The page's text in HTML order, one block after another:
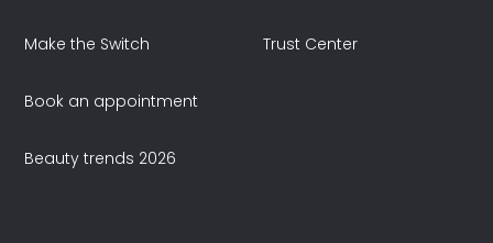
Make the Switch
Book an appointment
Beauty trends 2026
Trust Center